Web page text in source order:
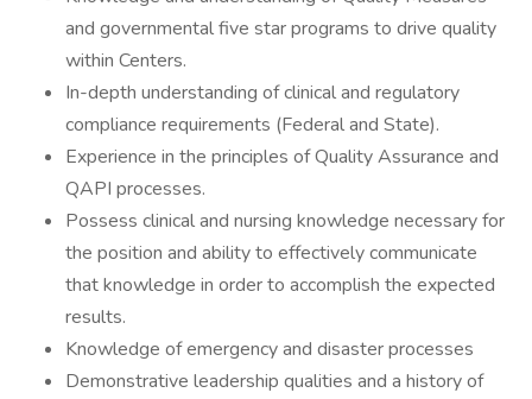
and governmental five star programs to drive quality
within Centers.
In-depth understanding of clinical and regulatory
compliance requirements (Federal and State).
Experience in the principles of Quality Assurance and
QAPI processes.
Possess clinical and nursing knowledge necessary for
the position and ability to effectively communicate
that knowledge in order to accomplish the expected
results.
Knowledge of emergency and disaster processes
Demonstrative leadership qualities and a history of